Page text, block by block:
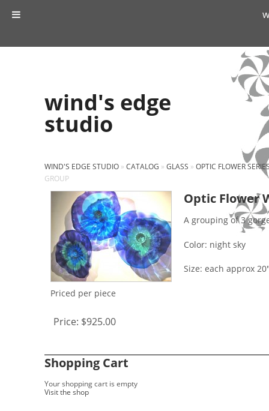
wind's edge
studio
WIND'S EDGE STUDIO » CATALOG » GLASS » OPTIC FLOWER
GROUP
Optic Flower
A grouping of 3
Color: night sky
Size: each approx
Priced per piece
Price: $925.00
Shopping Cart
Your shopping cart is empty
Visit the shop